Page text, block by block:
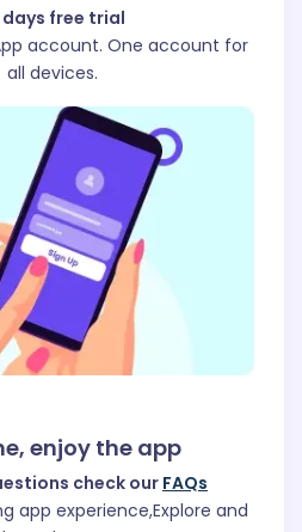
days free trial
account. One account for
all devices.
enjoy the app
check our FAQs
app experience,Explore and